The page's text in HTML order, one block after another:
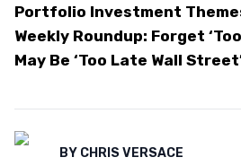
Portfolio Investment
Weekly Roundup: Forget
May Be ‘Too Late Wall
BY CHRIS VERSACE